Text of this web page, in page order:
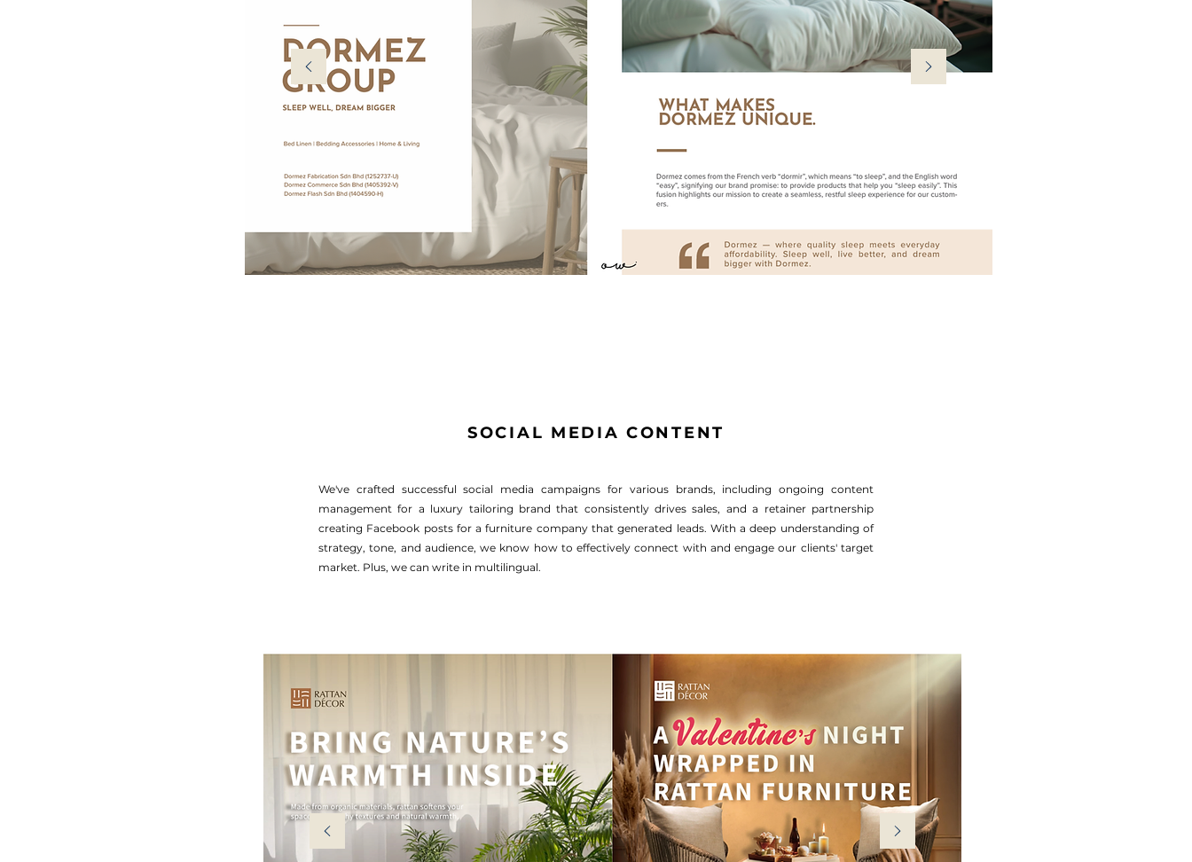
SOCIAL MEDIA CONTENT
We've crafted successful social media campaigns for various brands, including ongoing content
management for a luxury tailoring brand that consistently drives sales, and a retainer partnership
creating Facebook posts for a furniture company that generated leads. With a deep understanding of
strategy, tone, and audience, we know how to effectively connect with and engage our clients' target
market. Plus, we can write in multilingual.